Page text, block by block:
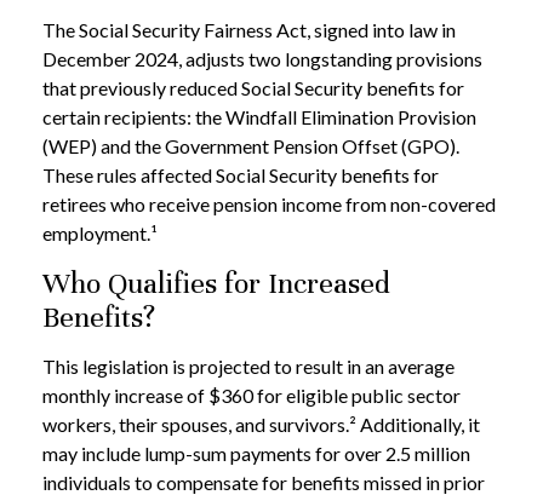
The Social Security Fairness Act, signed into law in
December 2024, adjusts two longstanding provisions
that previously reduced Social Security benefits for
certain recipients: the Windfall Elimination Provision
(WEP) and the Government Pension Offset (GPO).
These rules affected Social Security benefits for
retirees who receive pension income from non-covered
employment.¹
Who Qualifies for Increased
Benefits?
This legislation is projected to result in an average
monthly increase of $360 for eligible public sector
workers, their spouses, and survivors.² Additionally, it
may include lump-sum payments for over 2.5 million
individuals to compensate for benefits missed in prior